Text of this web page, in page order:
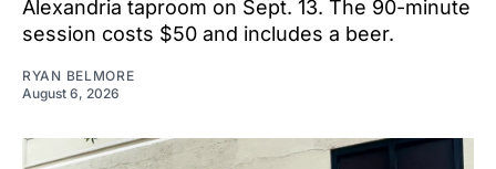
Alexandria taproom on Sept. 13. The 90-minute
session costs $50 and includes a beer.
RYAN BELMORE
August 6, 2026